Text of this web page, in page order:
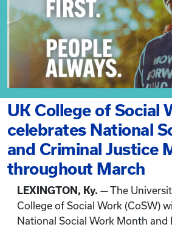
UK College of Social
celebrates National
and Criminal Justice
throughout March
LEXINGTON, Ky. — The
College of Social Work (CoSW)
National Social Work Month and